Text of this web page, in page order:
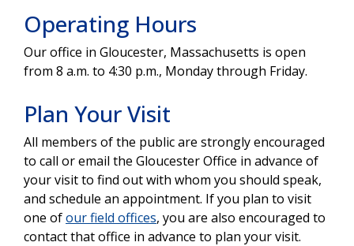
Operating Hours
Our office in Gloucester, Massachusetts is open
from 8 a.m. to 4:30 p.m., Monday through Friday.
Plan Your Visit
All members of the public are strongly encouraged
to call or email the Gloucester Office in advance of
your visit to find out with whom you should speak,
and schedule an appointment. If you plan to visit
one ofour field offices, you are also encouraged to
contact that office in advance to plan your visit.